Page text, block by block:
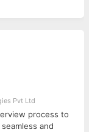
Management -
(SLA) and
with clients to
clients
communication
Pvt Ltd
process to
and